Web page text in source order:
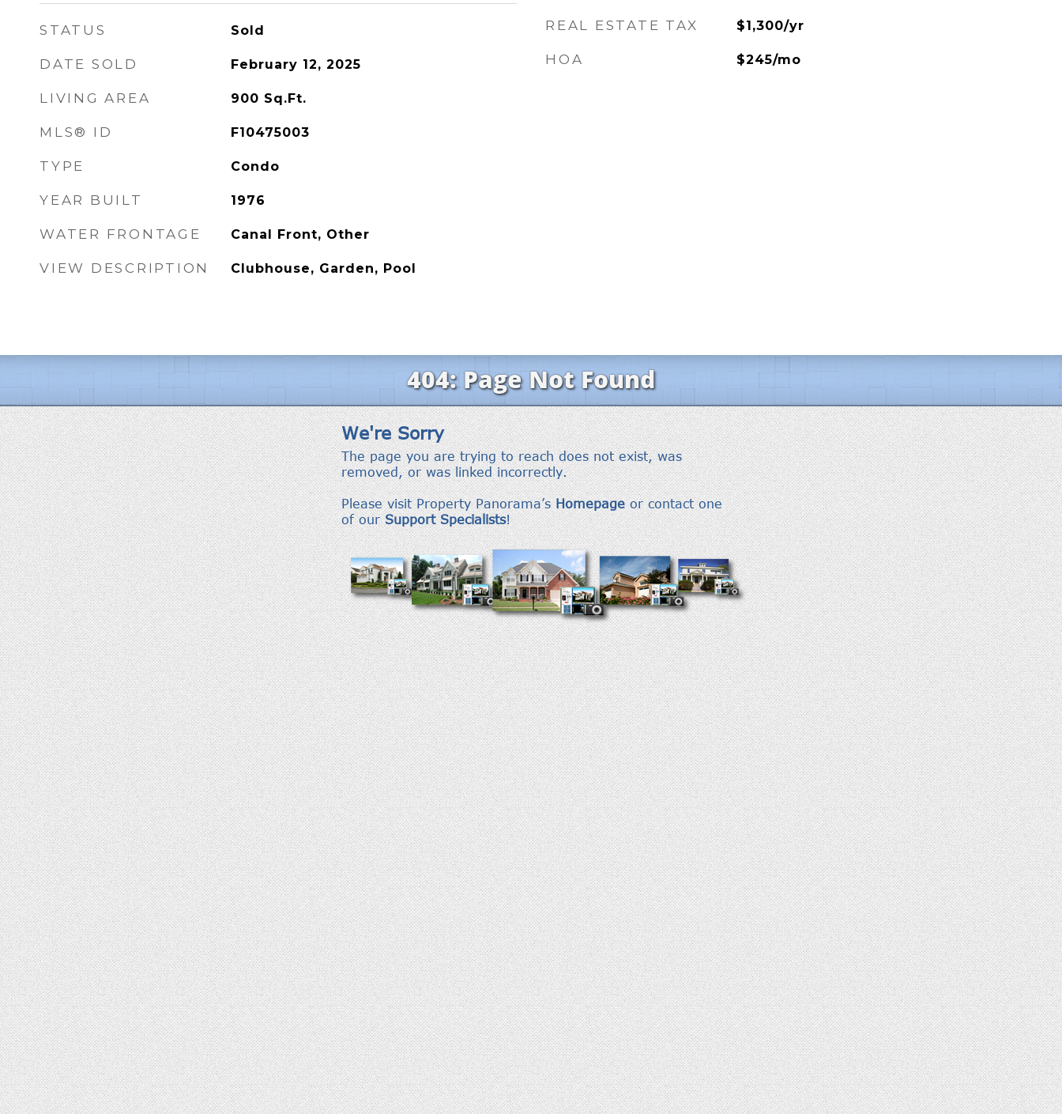
STATUS Sold
DATE SOLD February 12, 2025
LIVING AREA 900 Sq.Ft.
MLS® ID F10475003
TYPE Condo
YEAR BUILT 1976
WATER FRONTAGE Canal Front, Other
VIEW DESCRIPTION Clubhouse, Garden, Pool
REAL ESTATE TAX $1,300/yr
HOA $245/mo